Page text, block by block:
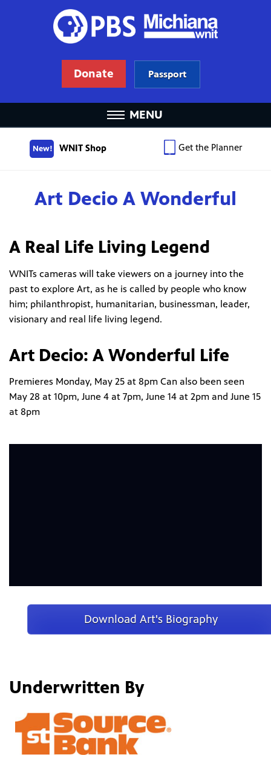
Donate Passport
MENU
New! WNIT Shop Get the Planner
Art Decio A Wonderful
A Real Life Living Legend
WNITs cameras will take viewers on a journey into the
past to explore Art, as he is called by people who know
him; philanthropist, humanitarian, businessman, leader,
visionary and real life living legend.
Art Decio: A Wonderful Life
Premieres Monday, May 25 at 8pm Can also been seen
May 28 at 10pm, June 4 at 7pm, June 14 at 2pm and June 15
at 8pm
Download Art's Biography
Underwritten By